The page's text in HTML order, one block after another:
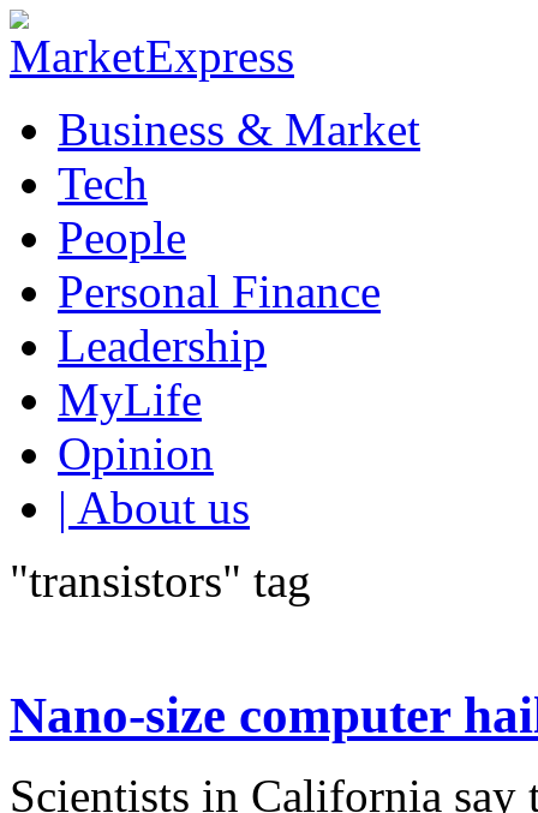
Business & Market
Tech
People
Personal Finance
Leadership
MyLife
Opinion
| About us
"transistors" tag
Nano-size computer
Scientists in California